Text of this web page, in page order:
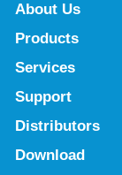
About Us
Products
Services
Support
Distributors
Download